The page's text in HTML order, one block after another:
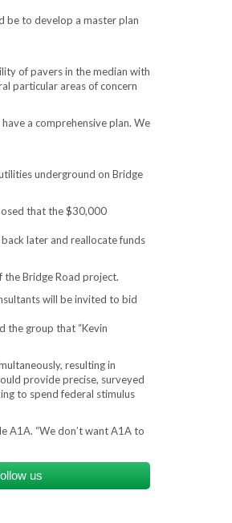
be to develop a master plan
of pavers in the median with
particular areas of concern
a comprehensive plan. We
underground on Bridge
that the $30,000
later and reallocate funds
Bridge Road project.
will be invited to bid
the group that “Kevin
resulting in
provide precise, surveyed
to spend federal stimulus
A1A. “We don’t want A1A to
us